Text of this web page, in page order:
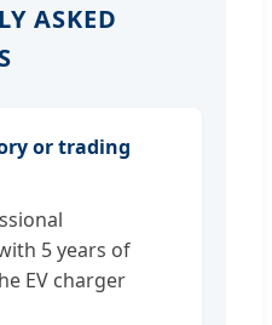
ASKED
or trading
5 years of
EV charger